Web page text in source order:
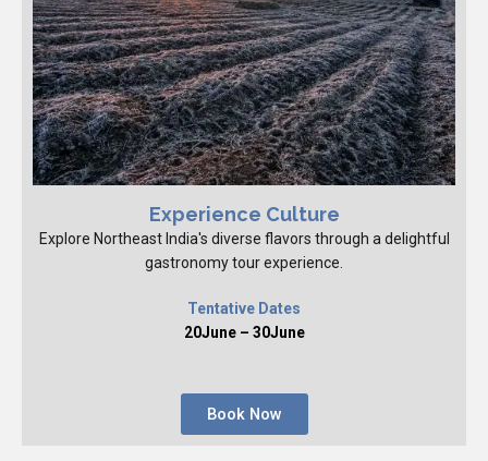
Experience Culture
Explore Northeast India's diverse flavors through a delightful
gastronomy tour experience.
Tentative Dates
20June – 30June
Book Now